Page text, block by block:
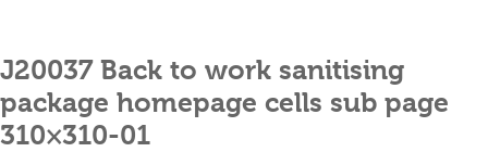
J20037 Back to work sanitising
package homepage cells sub page
310×310-01